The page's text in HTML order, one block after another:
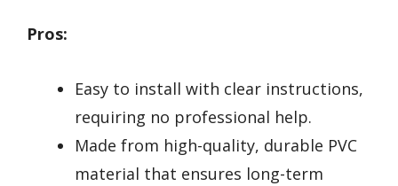
Pros:
Easy to install with clear instructions,
requiring no professional help.
Made from high-quality, durable PVC
material that ensures long-term